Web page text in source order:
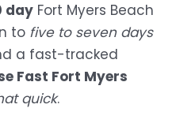
day Fort Myers Beach
to five to seven days
a fast-tracked
Fast Fort Myers
quick.